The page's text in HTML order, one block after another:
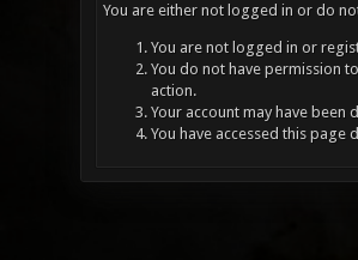
You are either not logged in or do
You are not logged in or
You do not have permission
action.
Your account may have
You have accessed this